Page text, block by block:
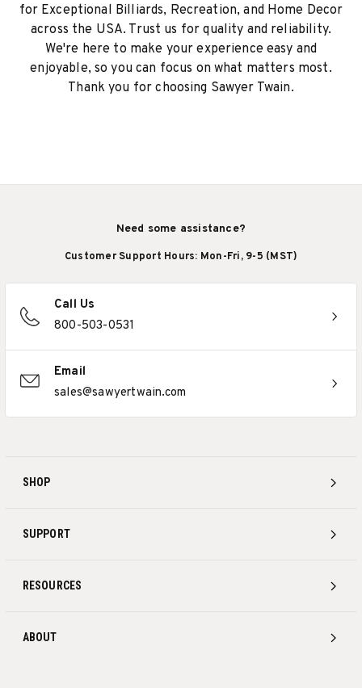
for Exceptional Billiards, Recreation, and Home Decor
across the USA. Trust us for quality and reliability.
We're here to make your experience easy and
enjoyable, so you can focus on what matters most.
Thank you for choosing Sawyer Twain.
SHOP
SUPPORT
RESOURCES
ABOUT
Need some assistance?
Customer Support Hours: Mon-Fri, 9-5 (MST)
Call Us
800-503-0531
Email
sales@sawyertwain.com